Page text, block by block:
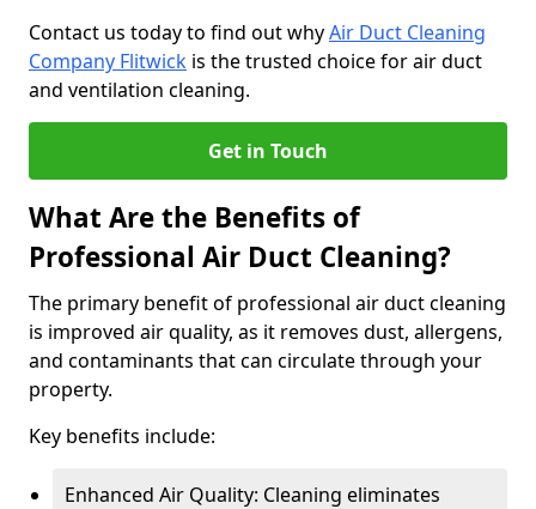
Contact us today to find out whyAir Duct Cleaning
Company Flitwick is the trusted choice for air duct
and ventilation cleaning.
Get in Touch
What Are the Benefits of
Professional Air Duct Cleaning?
The primary benefit of professional air duct cleaning
is improved air quality, as it removes dust, allergens,
and contaminants that can circulate through your
property.
Key benefits include:
Enhanced Air Quality: Cleaning eliminates